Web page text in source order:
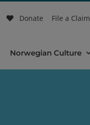
Donate File a Claim
Norwegian Culture